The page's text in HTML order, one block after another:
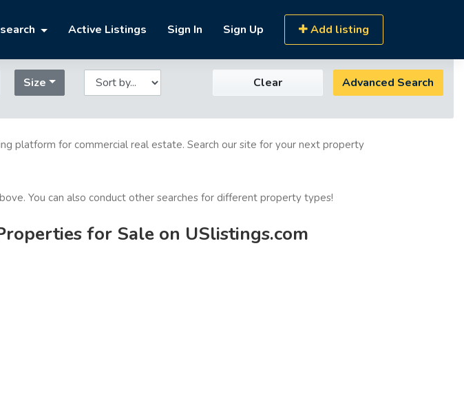
Active Listings Sign In Sign Up Add listing
Size Clear Advanced Search
platform for commercial real estate. Search our site for your next property
You can also conduct other searches for different property types!
for Sale on USlistings.com